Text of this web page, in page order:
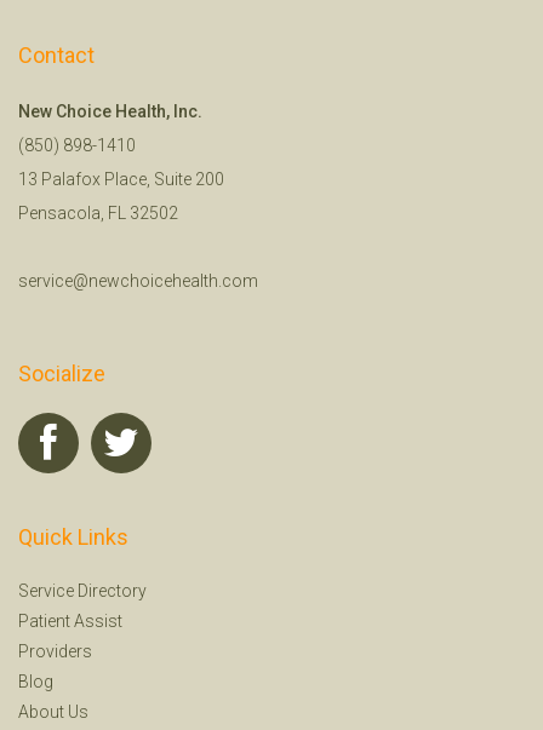
Contact
New Choice Health, Inc.
(850) 898-1410
13 Palafox Place, Suite 200
Pensacola, FL 32502
service@newchoicehealth.com
Socialize
Quick Links
Service Directory
Patient Assist
Providers
Blog
About Us